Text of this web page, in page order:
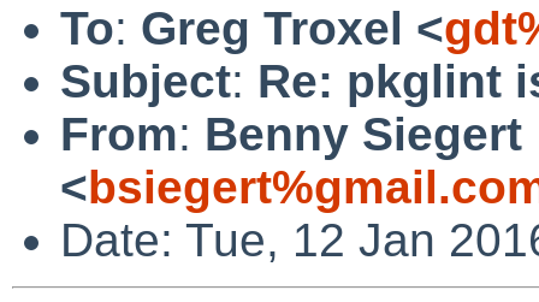
To: Greg Troxel <
Subject: Re: pkglint
From: Benny Siegert
<
Date: Tue, 12 Jan